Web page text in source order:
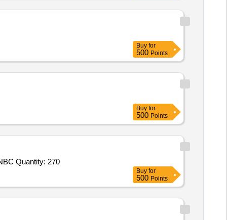
Buy for
500 Points
Buy for
500 Points
Tender Invited For NBC Permeable Suit Mk V,NBC Respirator Mask MK II along with NBC Protected Drinking Water Pouch,NBC Quantity: 270
Buy for
500 Points